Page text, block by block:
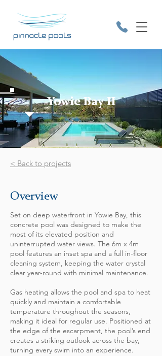
9531 2641
Yowie Bay II
< Back to projects
Overview
Set on deep waterfront in Yowie Bay, this
concrete pool was designed to make the
most of its elevated position and
uninterrupted water views. The 6m x 4m
pool features an inset spa and a full in-floor
cleaning system, keeping the water crystal
clear year-round with minimal maintenance.
Gas heating allows the pool and spa to heat
quickly and maintain a comfortable
temperature throughout the seasons,
making it ideal for regular use. Positioned at
the edge of the escarpment, the pool’s end
creates a striking outlook across the bay,
turning every swim into an experience.